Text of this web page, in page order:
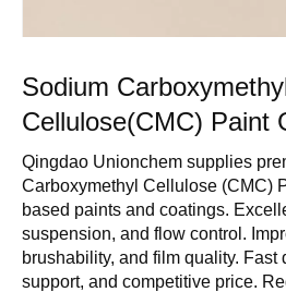
Sodium
Cellulose(CMC) Paint
Qingdao Unionchem supplies
Carboxymethyl Cellulose (CMC)
based paints and coatings.
suspension, and flow control.
brushability, and film quality. Fast
support, and competitive price.